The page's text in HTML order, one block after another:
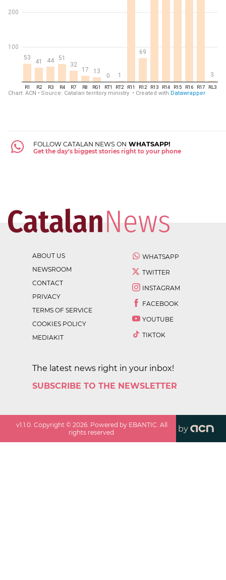
FOLLOW CATALAN NEWS ON WHATSAPP!
Get the day's biggest stories right to your phone
ABOUT US
NEWSROOM
CONTACT
PRIVACY
TERMS OF SERVICE
COOKIES POLICY
MEDIAKIT
WHATSAPP
TWITTER
INSTAGRAM
FACEBOOK
YOUTUBE
TIKTOK
The latest news right in your inbox!
SUBSCRIBE TO THE NEWSLETTER
v1.1.0. Copyright ©2026. Powered by EBANTIC. All
rights reserved.
by